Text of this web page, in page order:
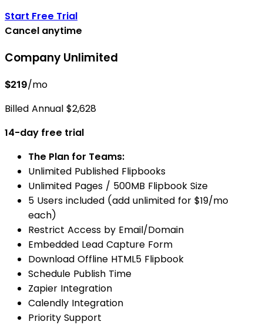
Start Free Trial
Cancel anytime
Company Unlimited
$219/mo
Billed Annual $2,628
14-day free trial
The Plan for Teams:
Unlimited Published Flipbooks
Unlimited Pages / 500MB Flipbook Size
5 Users included (add unlimited for $19/mo
each)
Restrict Access by Email/Domain
Embedded Lead Capture Form
Download Offline HTML5 Flipbook
Schedule Publish Time
Zapier Integration
Calendly Integration
Priority Support